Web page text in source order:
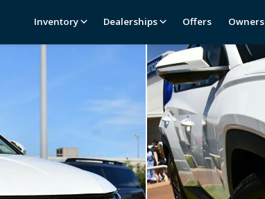
Inventory Dealerships Offers Owners